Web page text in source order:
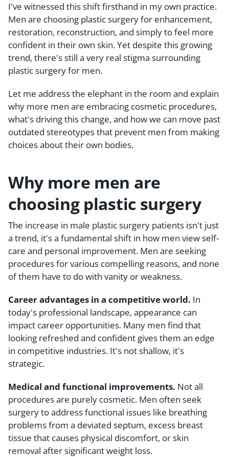
I've witnessed this shift firsthand in my own practice.
Men are choosing plastic surgery for enhancement,
restoration, reconstruction, and simply to feel more
confident in their own skin. Yet despite this growing
trend, there's still a very real stigma surrounding
plastic surgery for men.
Let me address the elephant in the room and explain
why more men are embracing cosmetic procedures,
what's driving this change, and how we can move past
outdated stereotypes that prevent men from making
choices about their own bodies.
Why more men are
choosing plastic surgery
The increase in male plastic surgery patients isn't just
a trend, it's a fundamental shift in how men view self-
care and personal improvement. Men are seeking
procedures for various compelling reasons, and none
of them have to do with vanity or weakness.
Career advantages in a competitive world. In
today's professional landscape, appearance can
impact career opportunities. Many men find that
looking refreshed and confident gives them an edge
in competitive industries. It's not shallow, it's
strategic.
Medical and functional improvements. Not all
procedures are purely cosmetic. Men often seek
surgery to address functional issues like breathing
problems from a deviated septum, excess breast
tissue that causes physical discomfort, or skin
removal after significant weight loss.